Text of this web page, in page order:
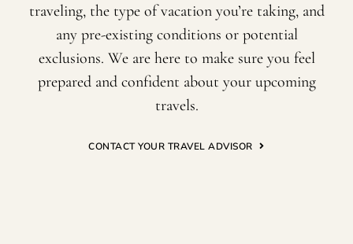
traveling, the type of vacation you’re taking, and
any pre-existing conditions or potential
exclusions. We are here to make sure you feel
prepared and confident about your upcoming
travels.
CONTACT YOUR TRAVEL ADVISOR